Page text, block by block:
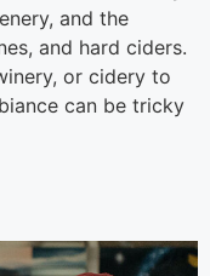
and the
and hard ciders.
or cidery to
can be tricky